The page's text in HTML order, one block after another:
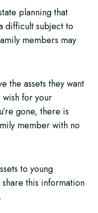
planning that
difficult subject to
members may
the assets they want
wish for your
gone, there is
member with no
to young
this information